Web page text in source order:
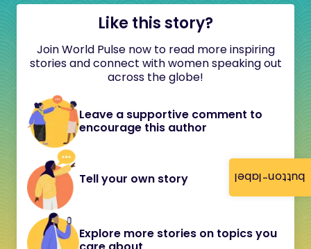
button-label
Like this story?
Join World Pulse now to read more inspiring
stories and connect with women speaking out
across the globe!
Leave a supportive comment to
encourage this author
Tell your own story
Explore more stories on topics you